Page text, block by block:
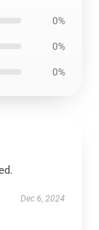
0%
0%
0%
Dec 6, 2024